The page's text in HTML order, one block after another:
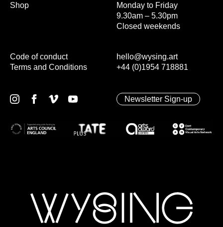
Monday to Friday
9.30am – 5.30pm
Closed weekends
hello@wysing.art
+44 (0)1954 718881
Shop
Code of conduct
Terms and Conditions
Newsletter Sign-up